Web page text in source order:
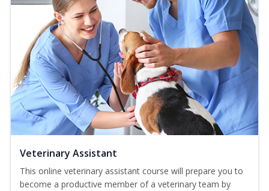
Veterinary Assistant
This online veterinary assistant course will prepare you to
become a productive member of a veterinary team by